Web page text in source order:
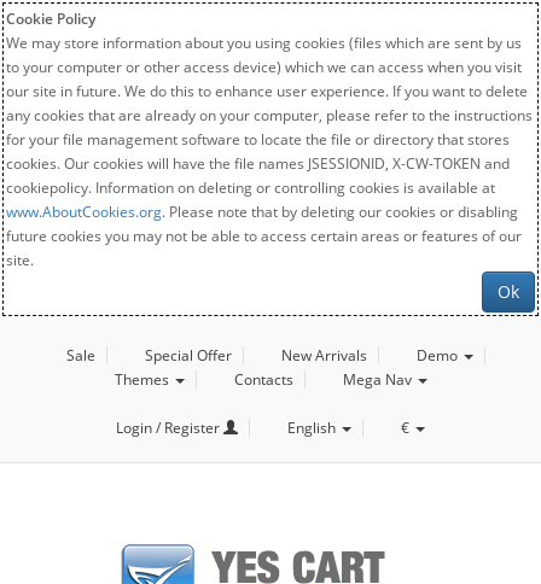
Cookie Policy
We may store information about you using cookies (files which are sent by us
to your computer or other access device) which we can access when you visit
our site in future. We do this to enhance user experience. If you want to delete
any cookies that are already on your computer, please refer to the instructions
for your file management software to locate the file or directory that stores
cookies. Our cookies will have the file names JSESSIONID, X-CW-TOKEN and
cookiepolicy. Information on deleting or controlling cookies is available at
www.AboutCookies.org. Please note that by deleting our cookies or disabling
future cookies you may not be able to access certain areas or features of our
site.
Ok
Sale Special Offer New Arrivals
Demo
Themes
Contacts Mega Nav
Login / Register English €